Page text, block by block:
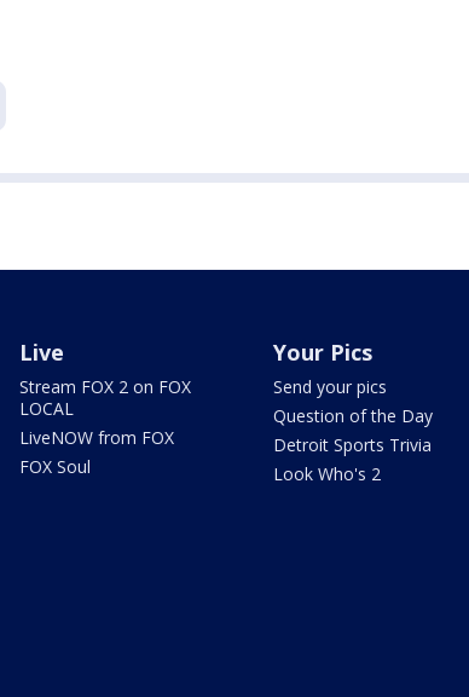
Live
Stream FOX 2 on FOX
LOCAL
LiveNOW from FOX
FOX Soul
Your Pics
Send your pics
Question of the Day
Detroit Sports Trivia
Look Who's 2